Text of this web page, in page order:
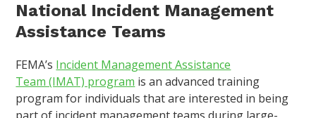
National Incident Management
Assistance Teams
FEMA’s Incident Management Assistance
Team (IMAT) program is an advanced training
program for individuals that are interested in being